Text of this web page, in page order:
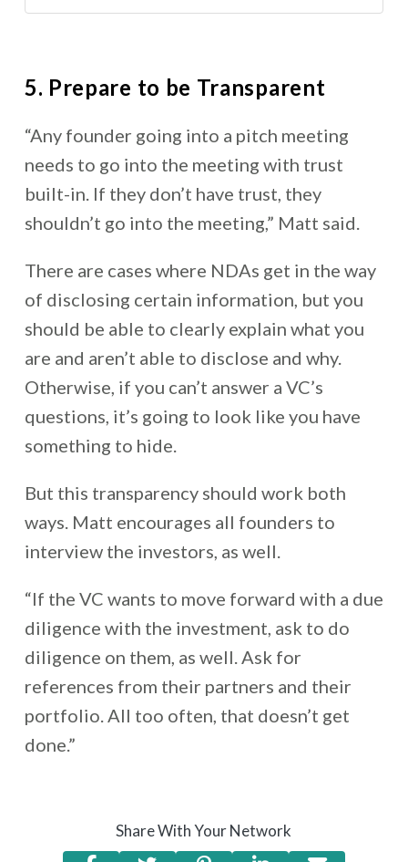
5. Prepare to be Transparent
“Any founder going into a pitch meeting
needs to go into the meeting with trust
built-in. If they don’t have trust, they
shouldn’t go into the meeting,” Matt said.
There are cases where NDAs get in the way
of disclosing certain information, but you
should be able to clearly explain what you
are and aren’t able to disclose and why.
Otherwise, if you can’t answer a VC’s
questions, it’s going to look like you have
something to hide.
But this transparency should work both
ways. Matt encourages all founders to
interview the investors, as well.
“If the VC wants to move forward with a due
diligence with the investment, ask to do
diligence on them, as well. Ask for
references from their partners and their
portfolio. All too often, that doesn’t get
done.”
Share With Your Network